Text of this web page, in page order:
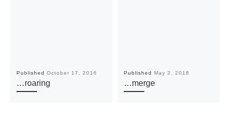
Published October 17, 2016
…roaring
Published May 2, 2018
…merge